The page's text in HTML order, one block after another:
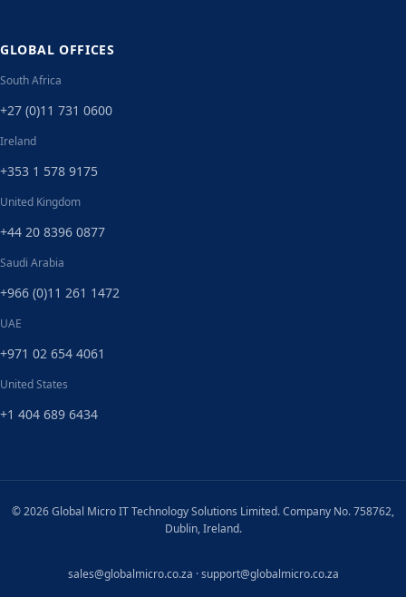
GLOBAL OFFICES
South Africa
+27 (0)11 731 0600
Ireland
+353 1 578 9175
United Kingdom
+44 20 8396 0877
Saudi Arabia
+966 (0)11 261 1472
UAE
+971 02 654 4061
United States
+1 404 689 6434
© 2026 Global Micro IT Technology Solutions Limited. Company No. 758762,
Dublin, Ireland.
sales@globalmicro.co.za ·support@globalmicro.co.za